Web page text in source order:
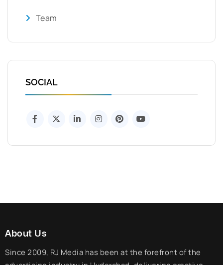
Team
SOCIAL
About Us
Since 2009, RJ Media has been at the forefront of the